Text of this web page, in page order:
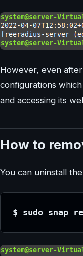
However, even
configurations
and accessing its
How to
You can uninstall
$ sudo snap